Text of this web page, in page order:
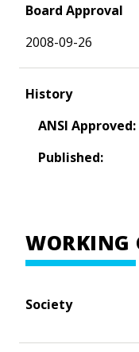
Board Approval
2008-09-26
History
ANSI Approved:
Published:
WORKING
Society